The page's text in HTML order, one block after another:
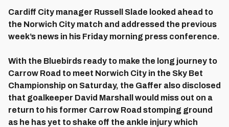
Cardiff City manager Russell Slade looked ahead to
the Norwich City match and addressed the previous
week’s news in his Friday morning press conference.
With the Bluebirds ready to make the long journey to
Carrow Road to meet Norwich City in the Sky Bet
Championship on Saturday, the Gaffer also disclosed
that goalkeeper David Marshall would miss out on a
return to his former Carrow Road stomping ground
as he has yet to shake off the ankle injury which